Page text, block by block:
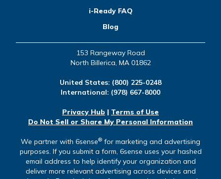
i-Ready FAQ
Blog
153 Rangeway Road
North Billerica, MA 01862
United States: (800) 225-0248
International: (978) 667-8000
Privacy Hub | Terms of Use
Do Not Sell or Share My Personal Information
We partner with 6sense® for marketing and advertising
purposes. If you submit a form, 6sense uses your hashed
email address to help identify your organization and
deliver more relevant advertising across devices and